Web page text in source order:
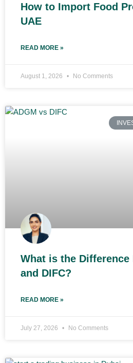
How to Import Food
UAE
READ MORE »
August 1, 2026 No Comments
What is the Difference
and DIFC?
READ MORE »
July 27, 2026 No Comments